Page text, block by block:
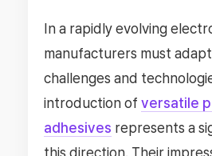
In a rapidly evolving
manufacturers must
challenges and
introduction of versatile
adhesives represents a
this direction. Their